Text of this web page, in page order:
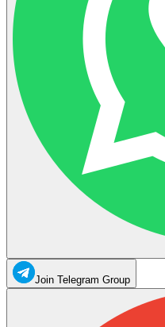
Join Telegram Group